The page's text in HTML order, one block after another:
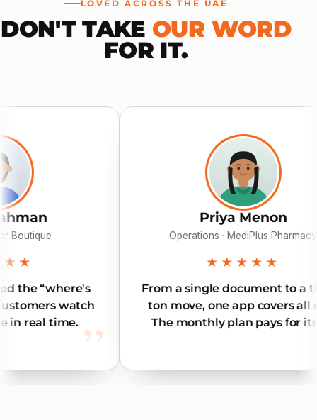
LOVED ACROSS THE UAE
DON'T TAKE OUR WORD
FOR IT.
From a single document to a three-
ton move, one app covers all of it.
The monthly plan pays for itself.
Operations · MediPlus Pharmacy